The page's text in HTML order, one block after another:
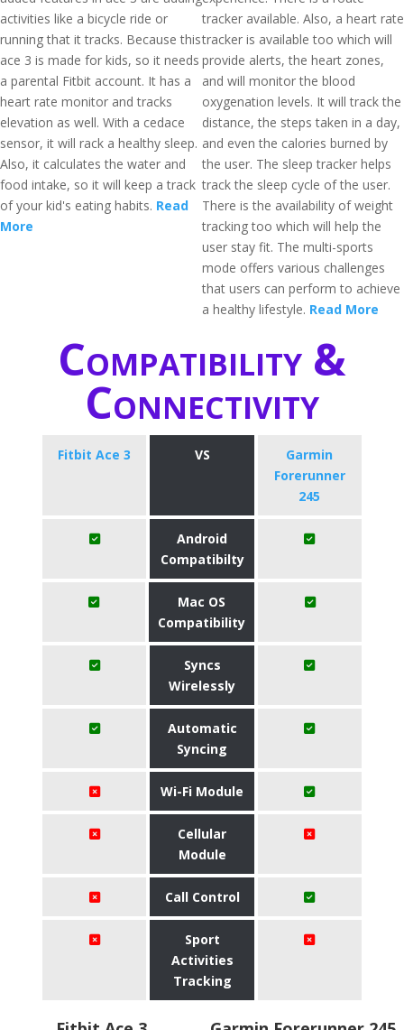
activities like a bicycle ride or
running that it tracks. Because this
ace 3 is made for kids, so it needs
a parental Fitbit account. It has a
heart rate monitor and tracks
elevation as well. With a cedace
sensor, it will rack a healthy sleep.
Also, it calculates the water and
food intake, so it will keep a track
of your kid's eating habits. Read
More
tracker available. Also, a heart rate
tracker is available too which will
provide alerts, the heart zones,
and will monitor the blood
oxygenation levels. It will track the
distance, the steps taken in a day,
and even the calories burned by
the user. The sleep tracker helps
track the sleep cycle of the user.
There is the availability of weight
tracking too which will help the
user stay fit. The multi-sports
mode offers various challenges
that users can perform to achieve
a healthy lifestyle. Read More
Compatibility &
Connectivity
Fitbit Ace 3 VS
Garmin
Forerunner
245
Android
Compatibilty
Mac OS
Compatibility
Syncs
Wirelessly
Automatic
Syncing
Wi-Fi Module
Cellular
Module
Call Control
Sport
Activities
Tracking